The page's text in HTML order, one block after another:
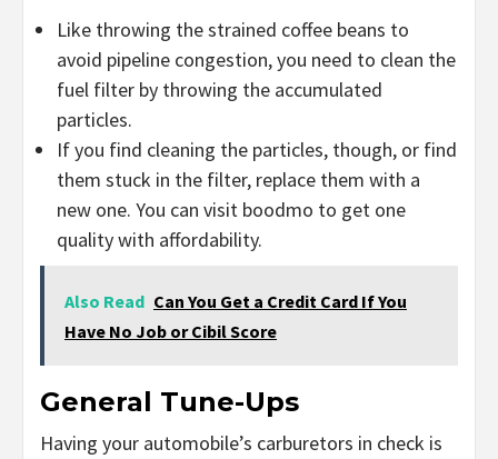
Like throwing the strained coffee beans to
avoid pipeline congestion, you need to clean the
fuel filter by throwing the accumulated
particles.
If you find cleaning the particles, though, or find
them stuck in the filter, replace them with a
new one. You can visit boodmo to get one
quality with affordability.
Also Read Can You Get a Credit Card If You
Have No Job or Cibil Score
General Tune-Ups
Having your automobile’s carburetors in check is